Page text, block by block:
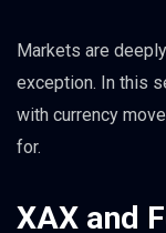
Markets are
exception. In this
with currency
for.
XAX and